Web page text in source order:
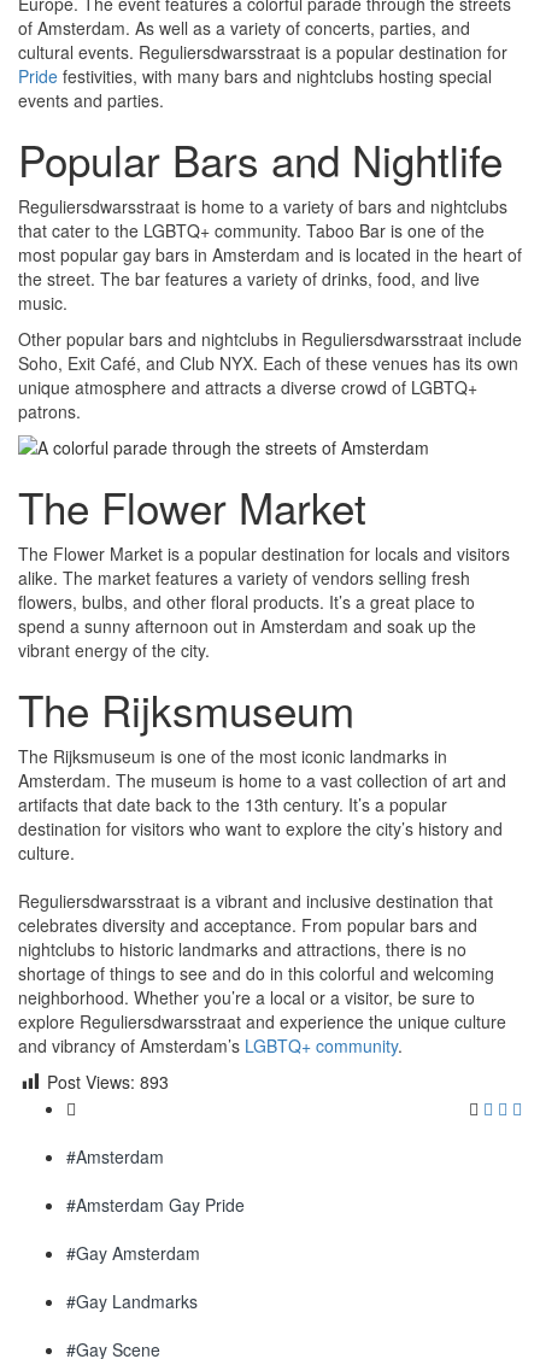
of Amsterdam. As well as a variety of concerts, parties, and
cultural events. Reguliersdwarsstraat is a popular destination for
Pride festivities, with many bars and nightclubs hosting special
events and parties.
Popular Bars and Nightlife
Reguliersdwarsstraat is home to a variety of bars and nightclubs
that cater to the LGBTQ+ community. Taboo Bar is one of the
most popular gay bars in Amsterdam and is located in the heart of
the street. The bar features a variety of drinks, food, and live
music.
Other popular bars and nightclubs in Reguliersdwarsstraat include
Soho, Exit Café, and Club NYX. Each of these venues has its own
unique atmosphere and attracts a diverse crowd of LGBTQ+
patrons.
The Flower Market
The Flower Market is a popular destination for locals and visitors
alike. The market features a variety of vendors selling fresh
flowers, bulbs, and other floral products. It’s a great place to
spend a sunny afternoon out in Amsterdam and soak up the
vibrant energy of the city.
The Rijksmuseum
The Rijksmuseum is one of the most iconic landmarks in
Amsterdam. The museum is home to a vast collection of art and
artifacts that date back to the 13th century. It’s a popular
destination for visitors who want to explore the city’s history and
culture.
Reguliersdwarsstraat is a vibrant and inclusive destination that
celebrates diversity and acceptance. From popular bars and
nightclubs to historic landmarks and attractions, there is no
shortage of things to see and do in this colorful and welcoming
neighborhood. Whether you’re a local or a visitor, be sure to
explore Reguliersdwarsstraat and experience the unique culture
and vibrancy of Amsterdam’s LGBTQ+ community.
Post Views: 893
#Amsterdam
#Amsterdam Gay Pride
#Gay Amsterdam
#Gay Landmarks
#Gay Scene